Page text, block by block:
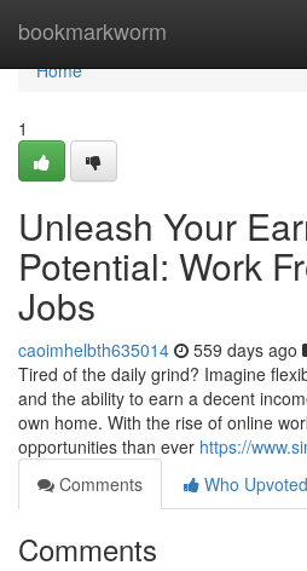
bookmarkworm
Home
Home
1
Unleash Your
Potential: Work
Jobs
caoimhelbth635014 559 days ago
Tired of the daily grind? Imagine
and the ability to earn a decent
own home. With the rise of online
opportunities than ever https://
Comments
Who Upvoted
Comments